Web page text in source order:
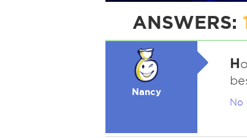
ANSWERS:
Nancy
H
No